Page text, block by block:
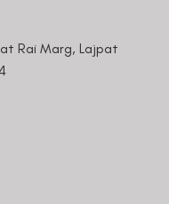
Rai Marg, Lajpat